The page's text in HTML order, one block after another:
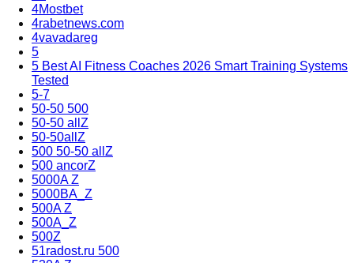
4Mostbet
4rabetnews.com
4vavadareg
5
5 Best AI Fitness Coaches 2026 Smart Training Systems
Tested
5-7
50-50 500
50-50 allZ
50-50allZ
500 50-50 allZ
500 ancorZ
5000A Z
5000BA_Z
500A Z
500A_Z
500Z
51radost.ru 500